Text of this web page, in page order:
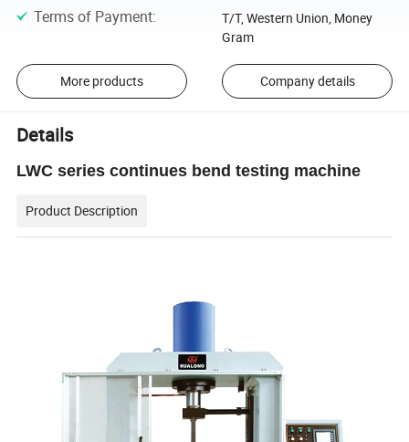
Terms of Payment:
T/T, Western Union, Money
Gram
More products Company details
Details
LWC series continues bend testing machine
Product Description